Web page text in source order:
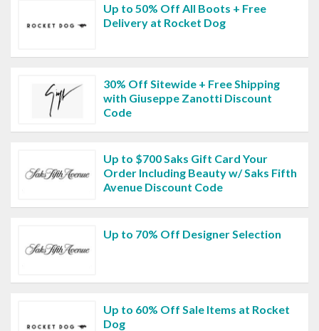
Up to 50% Off All Boots + Free
Delivery at Rocket Dog
30% Off Sitewide + Free Shipping
with Giuseppe Zanotti Discount
Code
Up to $700 Saks Gift Card Your
Order Including Beauty w/ Saks Fifth
Avenue Discount Code
Up to 70% Off Designer Selection
Up to 60% Off Sale Items at Rocket
Dog